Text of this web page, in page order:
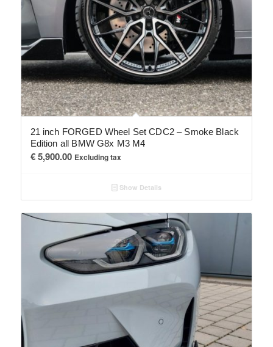
21 inch FORGED Wheel Set CDC2 – Smoke Black
Edition all BMW G8x M3 M4
€5,900.00 Excluding tax
Show Details